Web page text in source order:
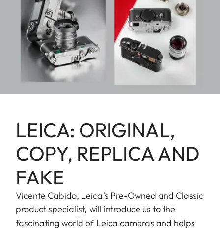
LEICA: ORIGINAL,
COPY, REPLICA AND
FAKE
Vicente Cabido, Leica's Pre-Owned and Classic
product specialist, will introduce us to the
fascinating world of Leica cameras and helps